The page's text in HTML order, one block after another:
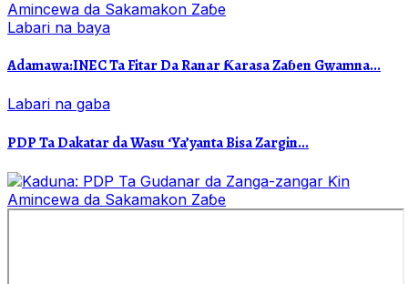
Labari na baya
Adamawa:INEC Ta Fitar Da Ranar Ƙarasa Zaɓen Gwamna...
Labari na gaba
PDP Ta Dakatar da Wasu ‘Ya’yanta Bisa Zargin...